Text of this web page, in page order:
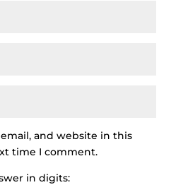
and website in this
time I comment.
in digits: